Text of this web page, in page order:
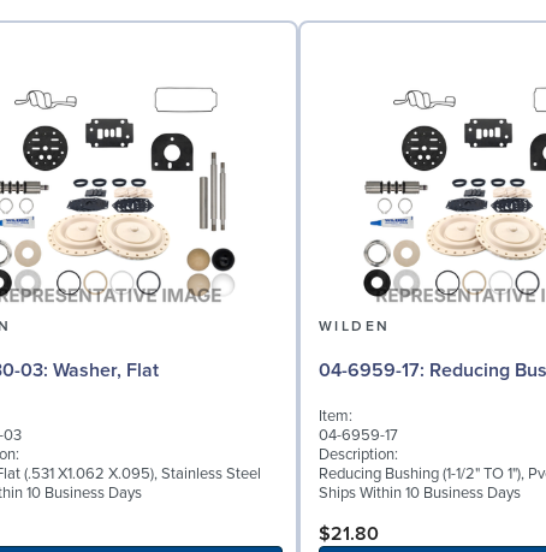
04-6730-03: Washer, Flat
03
(.531 X1.062 X.095), Stainless Steel
10 Business Days
WILDEN
04-6959-17: Reducing
Item:
04-6959-17
Description:
Reducing Bushing (1-1/2" TO 1"),
Ships Within 10 Business Days
$21.80